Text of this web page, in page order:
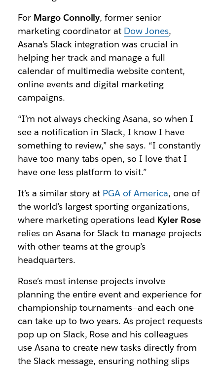
For Margo Connolly, former senior
marketing coordinator at Dow Jones,
Asana’s Slack integration was crucial in
helping her track and manage a full
calendar of multimedia website content,
online events and digital marketing
campaigns.
“I’m not always checking Asana, so when I
see a notification in Slack, I know I have
something to review,” she says. “I constantly
have too many tabs open, so I love that I
have one less platform to visit.”
It’s a similar story at PGA of America, one of
the world’s largest sporting organizations,
where marketing operations lead Kyler Rose
relies on Asana for Slack to manage projects
with other teams at the group’s
headquarters.
Rose’s most intense projects involve
planning the entire event and experience for
championship tournaments—and each one
can take up to two years. As project requests
pop up on Slack, Rose and his colleagues
use Asana to create new tasks directly from
the Slack message, ensuring nothing slips